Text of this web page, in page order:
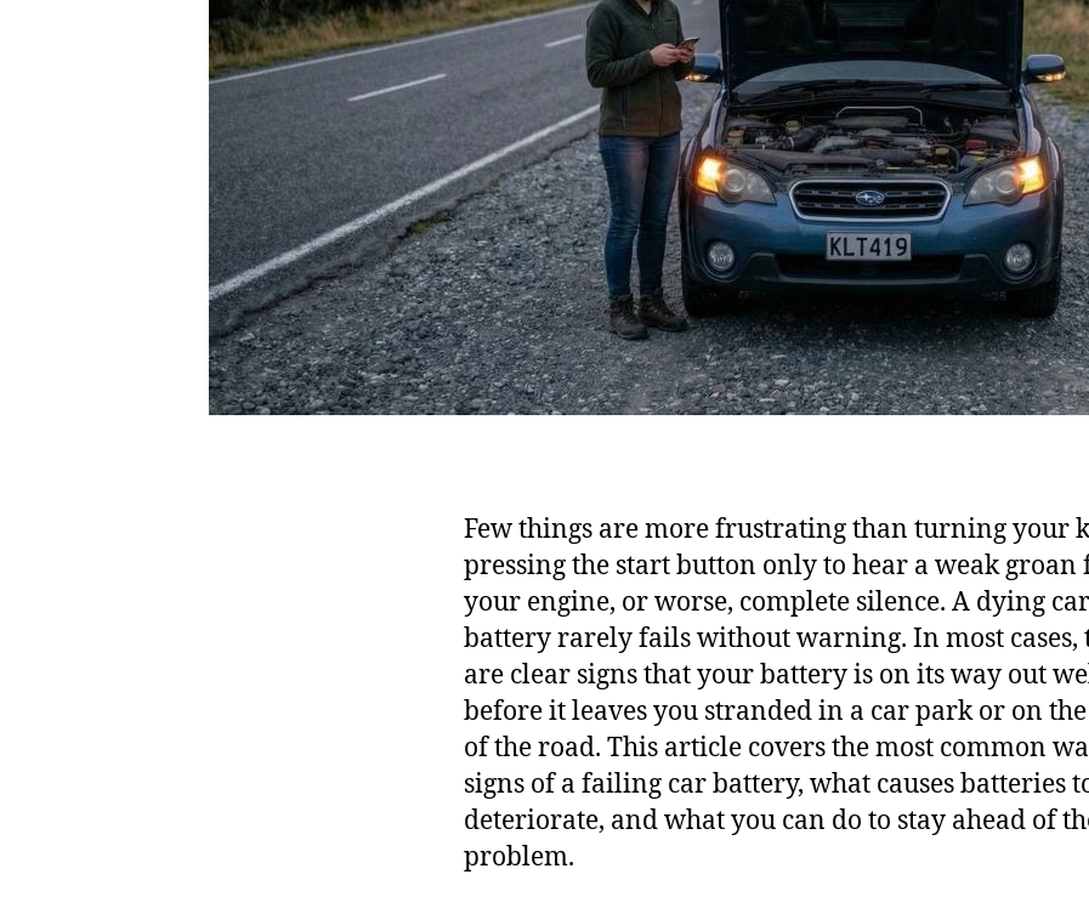
Few things are more frustrating than turning your
pressing the start button only to hear a weak groan
your engine, or worse, complete silence. A dying car
battery rarely fails without warning. In most cases,
are clear signs that your battery is on its way out
before it leaves you stranded in a car park or on
of the road. This article covers the most common
signs of a failing car battery, what causes batteries
deteriorate, and what you can do to stay ahead of
problem.